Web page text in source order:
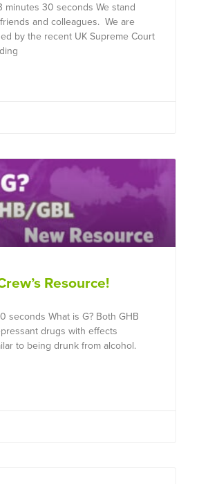
minutes 30 seconds We stand
and colleagues. We are
by the recent UK Supreme Court
Resource!
seconds What is G? Both GHB
drugs with effects
to being drunk from alcohol.